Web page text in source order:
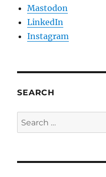
Mastodon
LinkedIn
Instagram
SEARCH
Search
for: